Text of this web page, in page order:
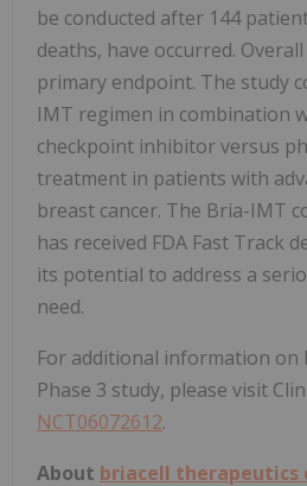
be conducted after 144
deaths, have occurred.
primary endpoint. The study
IMT regimen in combination
checkpoint inhibitor versus
treatment in patients with
breast cancer. The Bria-IMT
has received FDA Fast Track
its potential to address a
need.
For additional information on
Phase 3 study, please visit
NCT06072612.
About briacell therapeutics